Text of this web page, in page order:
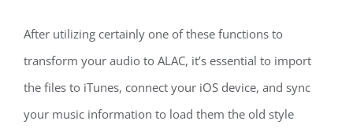
After utilizing certainly one of these functions to
transform your audio to ALAC, it’s essential to import
the files to iTunes, connect your iOS device, and sync
your music information to load them the old style